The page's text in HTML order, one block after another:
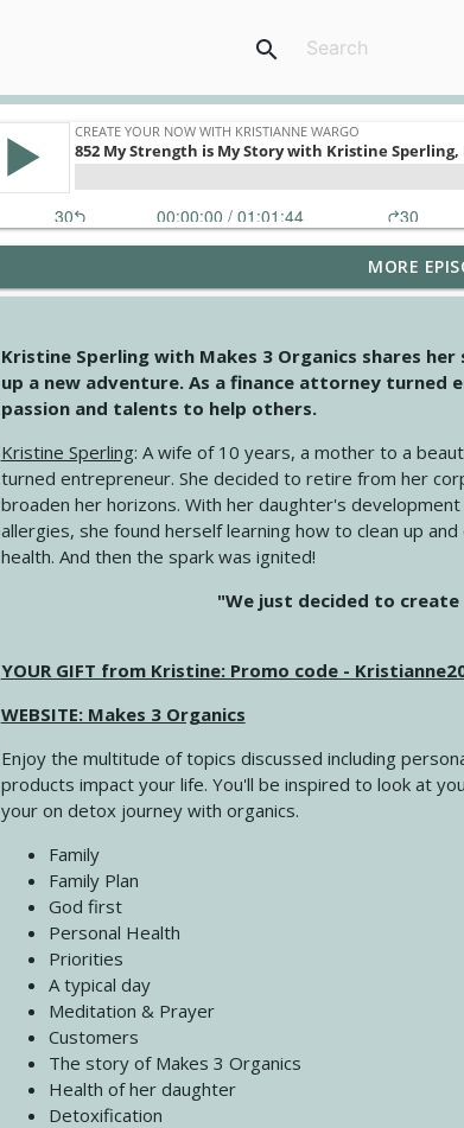
search
Create Your Now with Kristianne Wargo
4145 Just Because Life Takes An Unexpected Turn
Create Your Now with Kristianne Wargo
4144 Keep Walking When the Miles Feel Long
Create Your Now with Kristianne Wargo
4143 You Didn't Come This Far to Come This Far
Create Your Now with Kristianne Wargo
4142 Satisfy Us in the Morning
4141 Keep Your Clothes On
Create Your Now with Kristianne Wargo
4140 The GIft that Keeps on Giving
Create Your Now with Kristianne Wargo
4139 Boost Your Best
Create Your Now with Kristianne Wargo
4138 When Trying Harder Isn't Always the Answer
Create Your Now with Kristianne Wargo
MORE
Kristine Sperling with Makes 3 Organics shares
up a new adventure. As a finance attorney turned
passion and talents to help others.
Kristine Sperling: A wife of 10 years, a mother to a
turned entrepreneur. She decided to retire from her
broaden her horizons. With her daughter's
allergies, she found herself learning how to clean up
health. And then the spark was ignited!
"We just decided to
YOUR GIFT from Kristine: Promo code -
WEBSITE: Makes 3 Organics
Enjoy the multitude of topics discussed including
products impact your life. You'll be inspired to look at
your on detox journey with organics.
Family
Family Plan
God first
Personal Health
Priorities
A typical day
Meditation & Prayer
Customers
The story of Makes 3 Organics
Health of her daughter
Detoxification